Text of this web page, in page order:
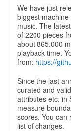
We have just
biggest
music. The
of 2200 pieces
about 865.000
playback time.
from: https://
Since the last
curated and
attributes etc. in
measure
scores. You can
list of changes.